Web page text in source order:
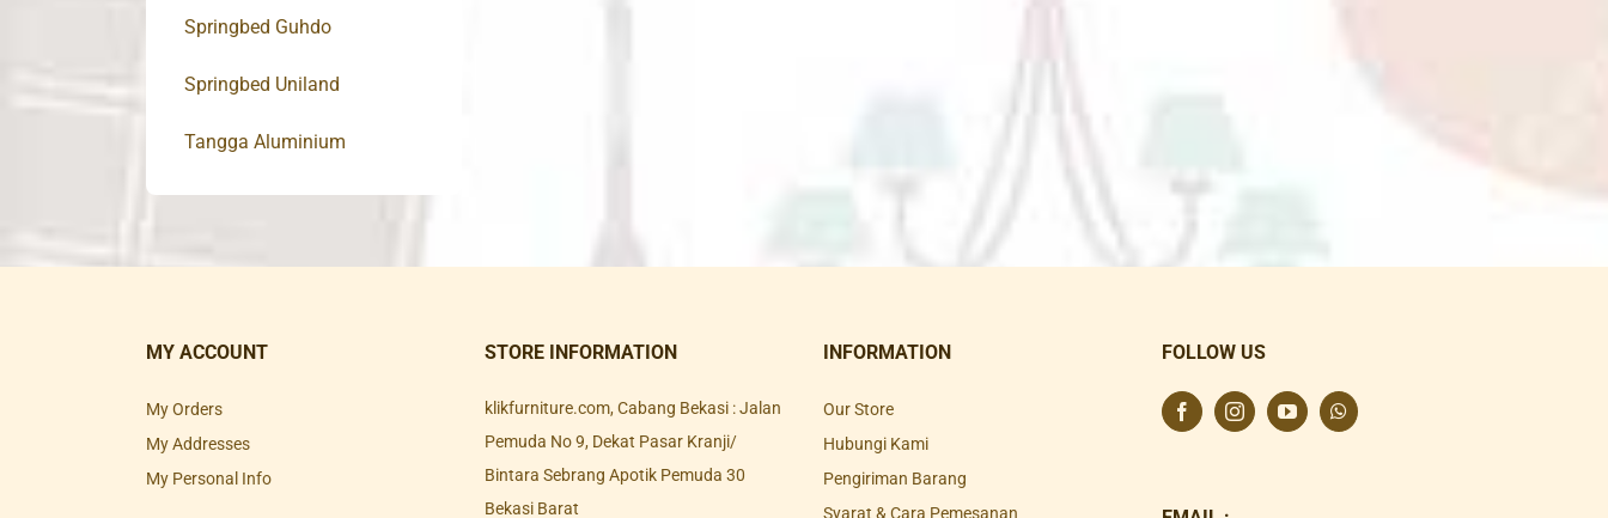
Springbed Guhdo
Springbed Uniland
Tangga Aluminium
MY ACCOUNT
My Orders
My Addresses
My Personal Info
STORE INFORMATION
klikfurniture.com, Cabang Bekasi : Jalan
Pemuda No 9, Dekat Pasar Kranji/
Bintara Sebrang Apotik Pemuda 30
Bekasi Barat
INFORMATION
Our Store
Hubungi Kami
Pengiriman Barang
Syarat & Cara Pemesanan
FOLLOW US